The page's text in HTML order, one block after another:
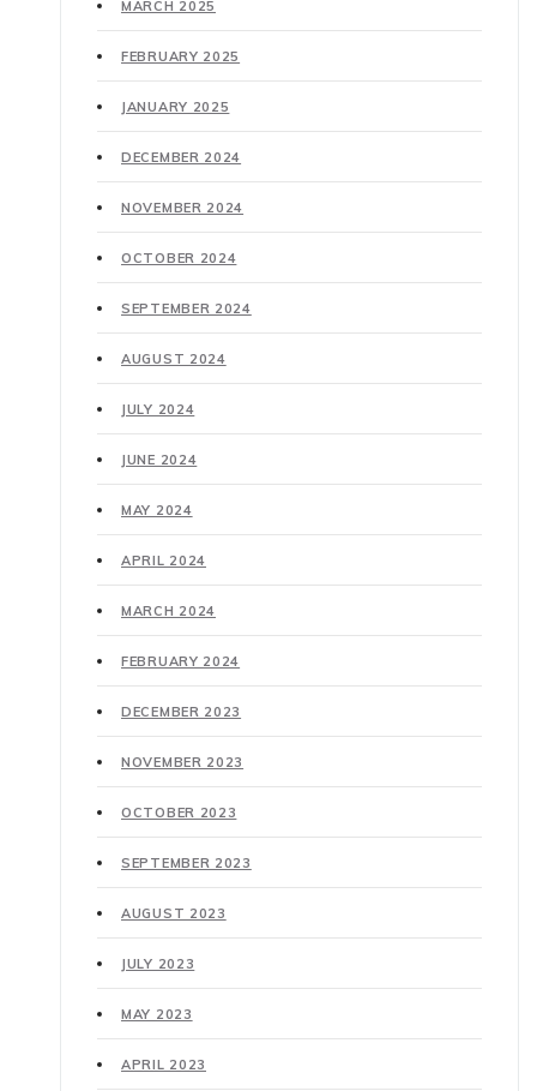
MARCH 2025
FEBRUARY 2025
JANUARY 2025
DECEMBER 2024
NOVEMBER 2024
OCTOBER 2024
SEPTEMBER 2024
AUGUST 2024
JULY 2024
JUNE 2024
MAY 2024
APRIL 2024
MARCH 2024
FEBRUARY 2024
DECEMBER 2023
NOVEMBER 2023
OCTOBER 2023
SEPTEMBER 2023
AUGUST 2023
JULY 2023
MAY 2023
APRIL 2023